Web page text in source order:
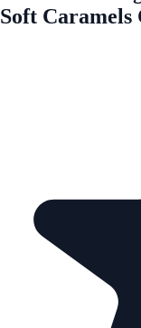
Soft Caramels